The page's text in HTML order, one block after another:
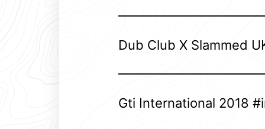
Dub Club X Slammed
Gti International 2018